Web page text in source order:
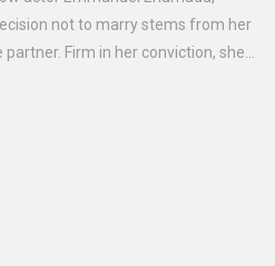
not to marry stems from her
Firm in her conviction, she